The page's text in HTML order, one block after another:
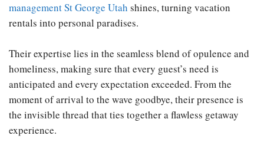
management St George Utah shines, turning vacation
rentals into personal paradises.
Their expertise lies in the seamless blend of opulence and
homeliness, making sure that every guest’s need is
anticipated and every expectation exceeded. From the
moment of arrival to the wave goodbye, their presence is
the invisible thread that ties together a flawless getaway
experience.